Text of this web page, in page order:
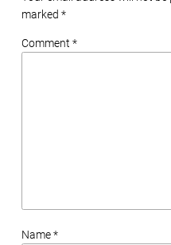
marked *
Comment *
Name *